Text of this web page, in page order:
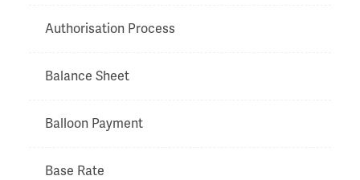
Authorisation Process
Balance Sheet
Balloon Payment
Base Rate